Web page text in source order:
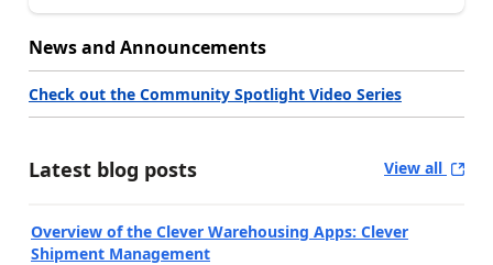
News and Announcements
Check out the Community Spotlight Video Series
Latest blog posts View all
Overview of the Clever Warehousing Apps: Clever
Shipment Management